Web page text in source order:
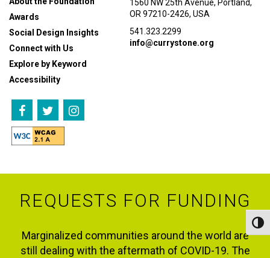
Awards
Social Design Insights
Connect with Us
Explore by Keyword
Accessibility
1560 NW 25th Avenue, Portland,
OR 97210-2426, USA
541.323.2299
info@currystone.org
REQUESTS FOR FUNDING
Marginalized communities around the world are
still dealing with the aftermath of COVID-19. The